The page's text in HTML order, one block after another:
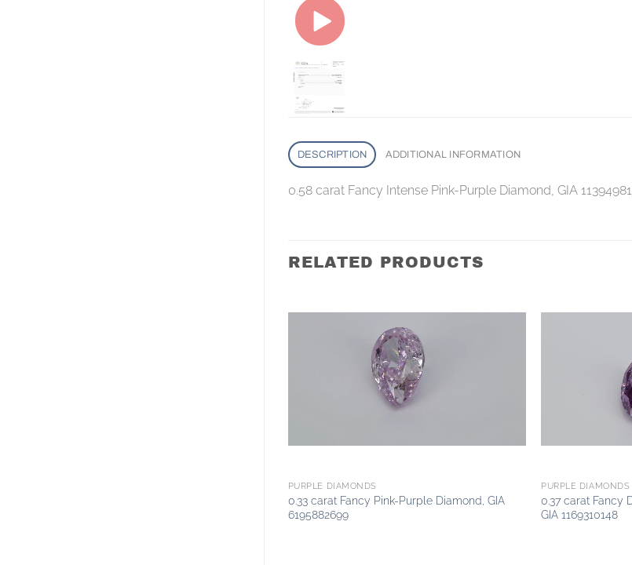
DESCRIPTION ADDITIONAL INFORMATION
0.58 carat Fancy Intense Pink-Purple Diamond, GIA
RELATED PRODUCTS
PURPLE DIAMONDS
0.33 carat Fancy Pink-Purple Diamond, GIA
6195882699
PURPLE DIAMONDS
0.37 carat Fancy
GIA 1169310148